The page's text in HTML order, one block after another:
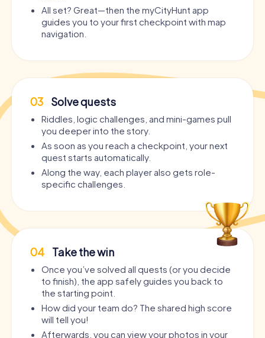
All set? Great—then the myCityHunt app
guides you to your first checkpoint with map
navigation.
03 Solve quests
Riddles, logic challenges, and mini-games pull
you deeper into the story.
As soon as you reach a checkpoint, your next
quest starts automatically.
Along the way, each player also gets role-
specific challenges.
04 Take the win
Once you’ve solved all quests (or you decide
to finish), the app safely guides you back to
the starting point.
How did your team do? The shared high score
will tell you!
Afterwards, you can view your photos in your